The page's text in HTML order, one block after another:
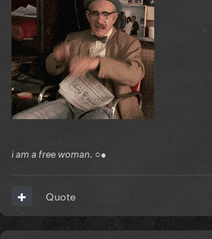
i am a free woman. ○●
Quote